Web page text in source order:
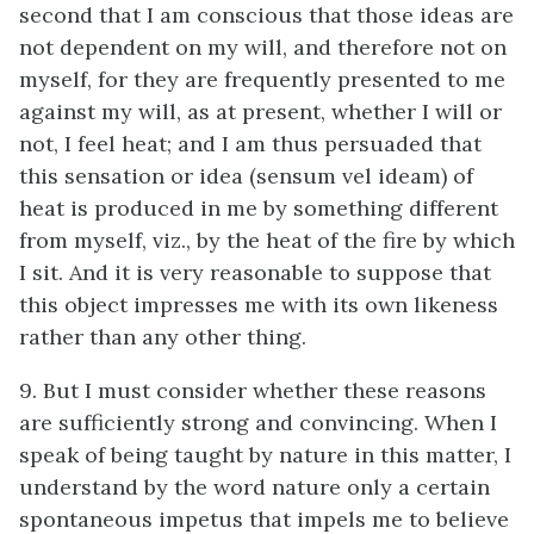
second that I am conscious that those ideas are
not dependent on my will, and therefore not on
myself, for they are frequently presented to me
against my will, as at present, whether I will or
not, I feel heat; and I am thus persuaded that
this sensation or idea (sensum vel ideam) of
heat is produced in me by something different
from myself, viz., by the heat of the fire by which
I sit. And it is very reasonable to suppose that
this object impresses me with its own likeness
rather than any other thing.
9. But I must consider whether these reasons
are sufficiently strong and convincing. When I
speak of being taught by nature in this matter, I
understand by the word nature only a certain
spontaneous impetus that impels me to believe